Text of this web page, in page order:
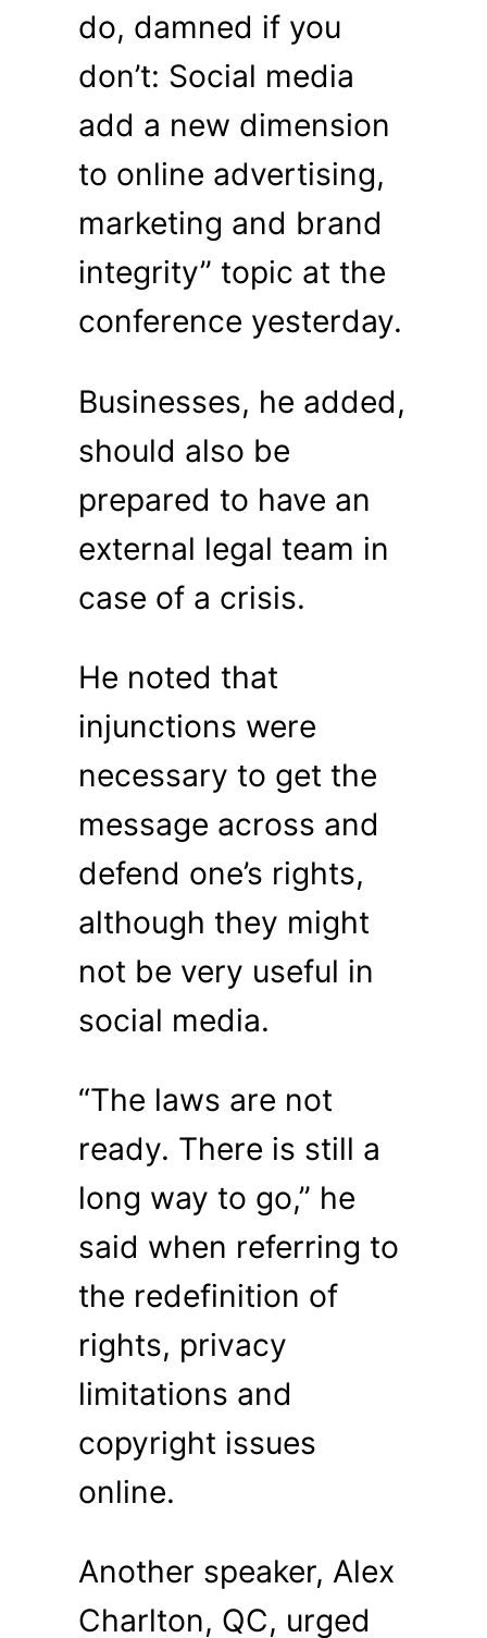
do, damned if you
don’t: Social media
add a new dimension
to online advertising,
marketing and brand
integrity” topic at the
conference yesterday.
Businesses, he added,
should also be
prepared to have an
external legal team in
case of a crisis.
He noted that
injunctions were
necessary to get the
message across and
defend one’s rights,
although they might
not be very useful in
social media.
“The laws are not
ready. There is still a
long way to go,” he
said when referring to
the redefinition of
rights, privacy
limitations and
copyright issues
online.
Another speaker, Alex
Charlton, QC, urged